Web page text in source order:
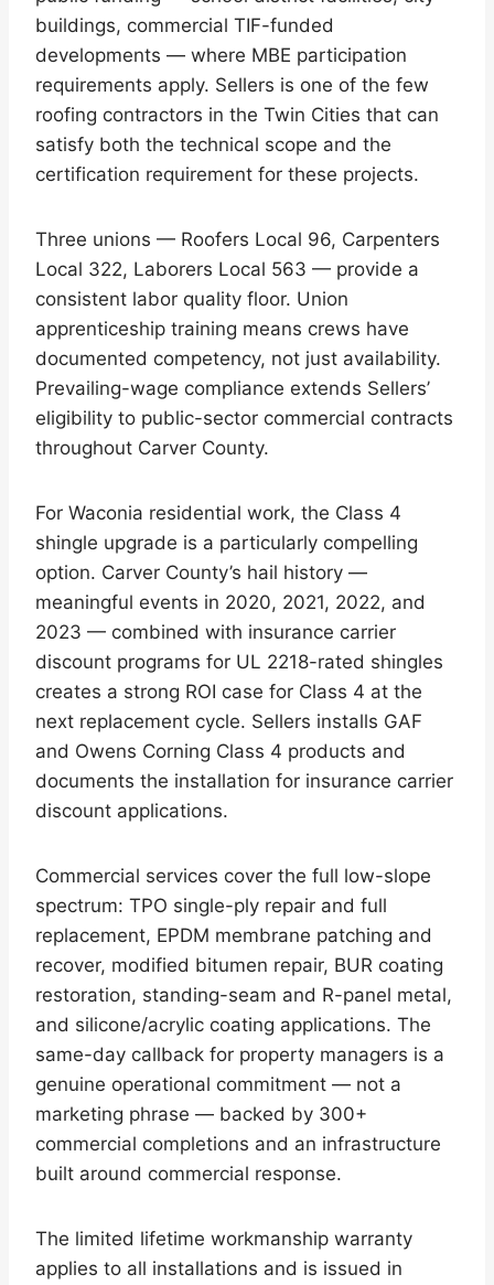
buildings, commercial TIF-funded
developments — where MBE participation
requirements apply. Sellers is one of the few
roofing contractors in the Twin Cities that can
satisfy both the technical scope and the
certification requirement for these projects.
Three unions — Roofers Local 96, Carpenters
Local 322, Laborers Local 563 — provide a
consistent labor quality floor. Union
apprenticeship training means crews have
documented competency, not just availability.
Prevailing-wage compliance extends Sellers’
eligibility to public-sector commercial contracts
throughout Carver County.
For Waconia residential work, the Class 4
shingle upgrade is a particularly compelling
option. Carver County’s hail history —
meaningful events in 2020, 2021, 2022, and
2023 — combined with insurance carrier
discount programs for UL 2218-rated shingles
creates a strong ROI case for Class 4 at the
next replacement cycle. Sellers installs GAF
and Owens Corning Class 4 products and
documents the installation for insurance carrier
discount applications.
Commercial services cover the full low-slope
spectrum: TPO single-ply repair and full
replacement, EPDM membrane patching and
recover, modified bitumen repair, BUR coating
restoration, standing-seam and R-panel metal,
and silicone/acrylic coating applications. The
same-day callback for property managers is a
genuine operational commitment — not a
marketing phrase — backed by 300+
commercial completions and an infrastructure
built around commercial response.
The limited lifetime workmanship warranty
applies to all installations and is issued in